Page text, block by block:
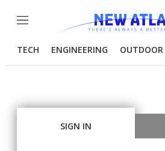
Menu
TECH ENGINEERING OUTDOOR
SIGN IN